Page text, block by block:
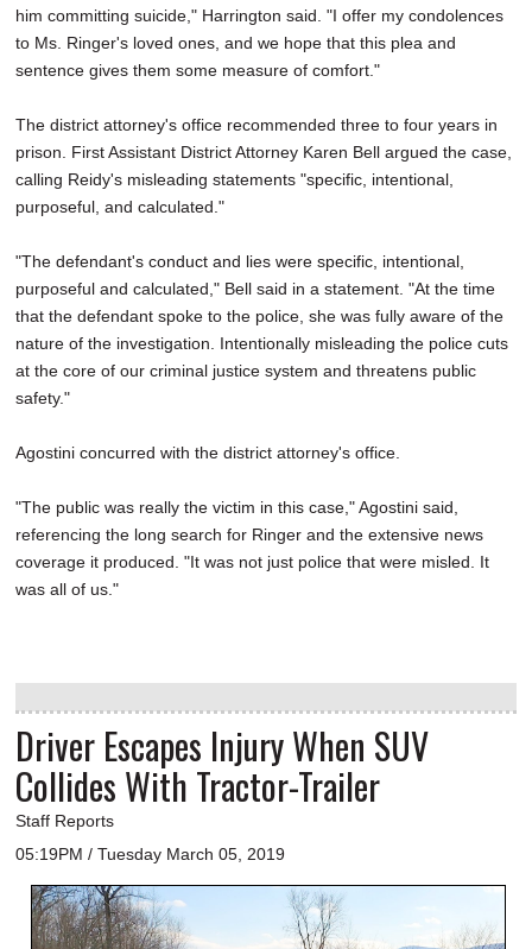
him committing suicide," Harrington said. "I offer my condolences
to Ms. Ringer's loved ones, and we hope that this plea and
sentence gives them some measure of comfort."
The district attorney's office recommended three to four years in
prison. First Assistant District Attorney Karen Bell argued the case,
calling Reidy's misleading statements "specific, intentional,
purposeful, and calculated."
"The defendant's conduct and lies were specific, intentional,
purposeful and calculated," Bell said in a statement. "At the time
that the defendant spoke to the police, she was fully aware of the
nature of the investigation. Intentionally misleading the police cuts
at the core of our criminal justice system and threatens public
safety."
Agostini concurred with the district attorney's office.
"The public was really the victim in this case," Agostini said,
referencing the long search for Ringer and the extensive news
coverage it produced. "It was not just police that were misled. It
was all of us."
Driver Escapes Injury When SUV
Collides With Tractor-Trailer
Staff Reports
05:19PM / Tuesday March 05, 2019